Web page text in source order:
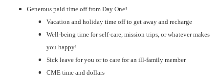
Generous paid time off from Day One!
Vacation and holiday time off to get away and recharge
Well-being time for self-care, mission trips, or whatever makes
you happy!
Sick leave for you or to care for an ill-family member
CME time and dollars